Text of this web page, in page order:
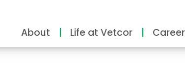
About Life at Vetcor